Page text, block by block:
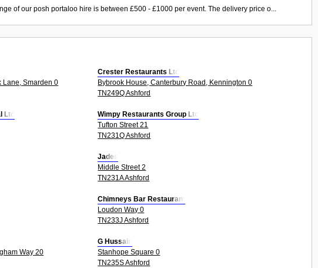
of our posh portaloo hire is between £500 - £1000 per event. The delivery price o...
Lane, Smarden 0
Crester Restaurants Ltd
Bybrook House, Canterbury Road, Kennington 0
TN249Q Ashford
Ltd
Wimpy Restaurants Group Ltd
Tufton Street 21
TN231Q Ashford
Jades
Middle Street 2
TN231A Ashford
Chimneys Bar Restaurant
Loudon Way 0
TN233J Ashford
Way 20
G Hussain
Stanhope Square 0
TN235S Ashford